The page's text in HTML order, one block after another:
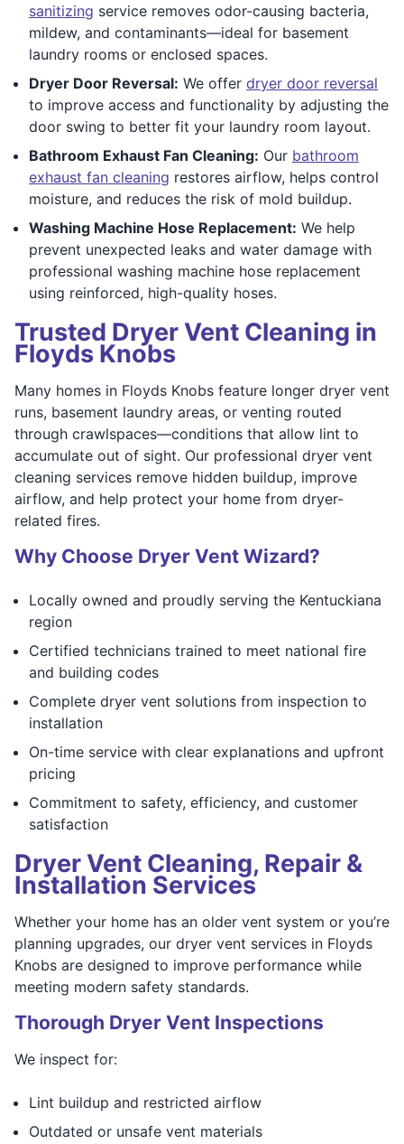
sanitizing service removes odor-causing bacteria,
mildew, and contaminants—ideal for basement
laundry rooms or enclosed spaces.
Dryer Door Reversal: We offer dryer door reversal
to improve access and functionality by adjusting the
door swing to better fit your laundry room layout.
Bathroom Exhaust Fan Cleaning: Our bathroom
exhaust fan cleaning restores airflow, helps control
moisture, and reduces the risk of mold buildup.
Washing Machine Hose Replacement: We help
prevent unexpected leaks and water damage with
professional washing machine hose replacement
using reinforced, high-quality hoses.
Trusted Dryer Vent Cleaning in
Floyds Knobs
Many homes in Floyds Knobs feature longer dryer vent
runs, basement laundry areas, or venting routed
through crawlspaces—conditions that allow lint to
accumulate out of sight. Our professional dryer vent
cleaning services remove hidden buildup, improve
airflow, and help protect your home from dryer-
related fires.
Why Choose Dryer Vent Wizard?
Locally owned and proudly serving the Kentuckiana
region
Certified technicians trained to meet national fire
and building codes
Complete dryer vent solutions from inspection to
installation
On-time service with clear explanations and upfront
pricing
Commitment to safety, efficiency, and customer
satisfaction
Dryer Vent Cleaning, Repair &
Installation Services
Whether your home has an older vent system or you’re
planning upgrades, our dryer vent services in Floyds
Knobs are designed to improve performance while
meeting modern safety standards.
Thorough Dryer Vent Inspections
We inspect for:
Lint buildup and restricted airflow
Outdated or unsafe vent materials